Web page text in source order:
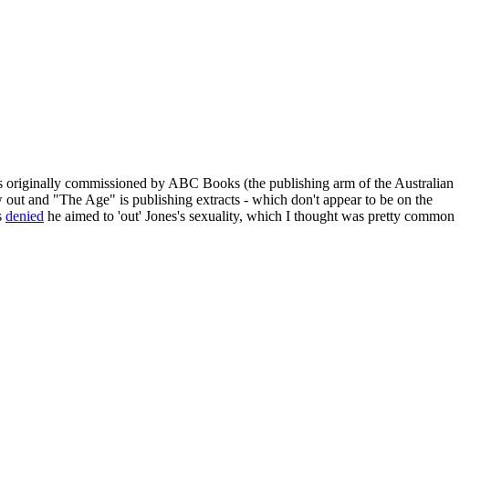
commissioned by ABC Books (the publishing arm of the Australian
and "The Age" is publishing extracts - which don't appear to be on the
denied he aimed to 'out' Jones's sexuality, which I thought was pretty common